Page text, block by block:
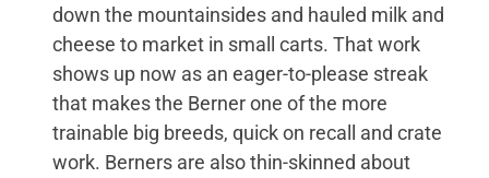
down the mountainsides and hauled milk and
cheese to market in small carts. That work
shows up now as an eager-to-please streak
that makes the Berner one of the more
trainable big breeds, quick on recall and crate
work. Berners are also thin-skinned about